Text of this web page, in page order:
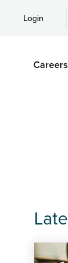
Login
Careers